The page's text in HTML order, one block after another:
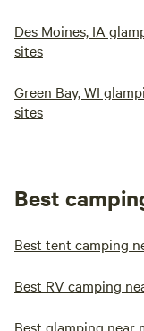
Des Moines, IA
sites
Green Bay, WI
sites
Best
Best tent camping
Best RV camping
Best glamping near